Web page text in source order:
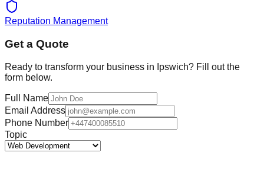
Reputation Management
Get a Quote
Ready to transform your business in Ipswich? Fill out the
form below.
Full Name
Email Address
Phone Number
Topic